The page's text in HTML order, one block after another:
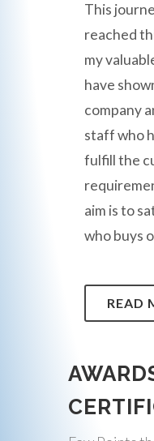
This
reached
my
have
company
staff who
fulfill the
aim is to
who buys
READ